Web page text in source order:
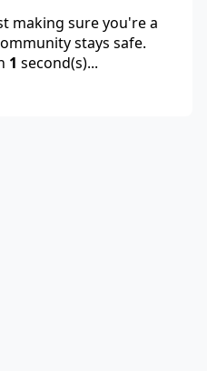
making sure you're a
stays safe.
1 second(s)...